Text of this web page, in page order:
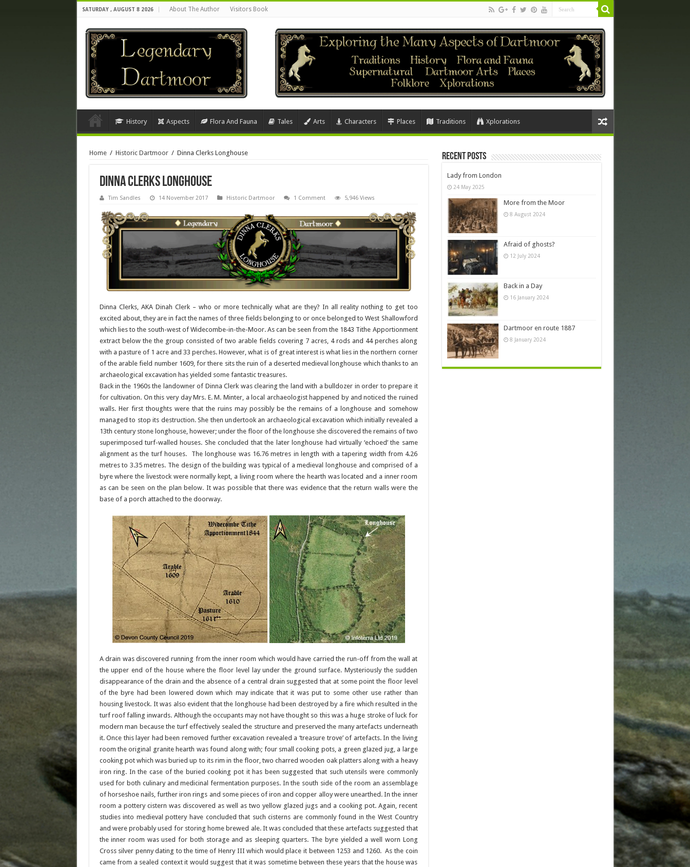
SATURDAY , AUGUST 8 2026 About The Author Visitors Book
History Aspects Flora And Fauna Tales Arts Characters Places Traditions Xplorations
Home / Historic Dartmoor / Dinna Clerks Longhouse
Dinna Clerks Longhouse
Tim Sandles 14 November 2017 Historic Dartmoor 1 Comment 5,946 Views
Dinna Clerks, AKA Dinah Clerk – who or more technically what are they? In all reality nothing to get too
excited about, they are in fact the names of three fields belonging to or once belonged to West Shallowford
which lies to the south-west of Widecombe-in-the-Moor. As can be seen from the 1843 Tithe Apportionment
extract below the the group consisted of two arable fields covering 7 acres, 4 rods and 44 perches along
with a pasture of 1 acre and 33 perches. However, what is of great interest is what lies in the northern corner
of the arable field number 1609, for there sits the ruin of a deserted medieval longhouse which thanks to an
archaeological excavation has yielded some fantastic treasures.
Back in the 1960s the landowner of Dinna Clerk was clearing the land with a bulldozer in order to prepare it
for cultivation. On this very day Mrs. E. M. Minter, a local archaeologist happened by and noticed the ruined
walls. Her first thoughts were that the ruins may possibly be the remains of a longhouse and somehow
managed to stop its destruction. She then undertook an archaeological excavation which initially revealed a
13th century stone longhouse, however; under the floor of the longhouse she discovered the remains of two
superimposed turf-walled houses. She concluded that the later longhouse had virtually ‘echoed’ the same
alignment as the turf houses. The longhouse was 16.76 metres in length with a tapering width from 4.26
metres to 3.35 metres. The design of the building was typical of a medieval longhouse and comprised of a
byre where the livestock were normally kept, a living room where the hearth was located and a inner room
as can be seen on the plan below. It was possible that there was evidence that the return walls were the
base of a porch attached to the doorway.
A drain was discovered running from the inner room which would have carried the run-off from the wall at
the upper end of the house where the floor level lay under the ground surface. Mysteriously the sudden
disappearance of the drain and the absence of a central drain suggested that at some point the floor level
of the byre had been lowered down which may indicate that it was put to some other use rather than
housing livestock. It was also evident that the longhouse had been destroyed by a fire which resulted in the
turf roof falling inwards. Although the occupants may not have thought so this was a huge stroke of luck for
modern man because the turf effectively sealed the structure and preserved the many artefacts underneath
it. Once this layer had been removed further excavation revealed a ‘treasure trove’ of artefacts. In the living
room the original granite hearth was found along with; four small cooking pots, a green glazed jug, a large
cooking pot which was buried up to its rim in the floor, two charred wooden oak platters along with a heavy
iron ring. In the case of the buried cooking pot it has been suggested that such utensils were commonly
used for both culinary and medicinal fermentation purposes. In the south side of the room an assemblage
of horseshoe nails, further iron rings and some pieces of iron and copper alloy were unearthed. In the inner
room a pottery cistern was discovered as well as two yellow glazed jugs and a cooking pot. Again, recent
studies into medieval pottery have concluded that such cisterns are commonly found in the West Country
and were probably used for storing home brewed ale. It was concluded that these artefacts suggested that
the inner room was used for both storage and as sleeping quarters. The byre yielded a well worn Long
Cross silver penny dating to the time of Henry III which would place it between 1253 and 1260. As the coin
came from a sealed context it would suggest that it was sometime between these years that the house was
Recent Posts
Lady from London
24 May 2025
More from the Moor
8 August 2024
Afraid of ghosts?
12 July 2024
Back in a Day
16 January 2024
Dartmoor en route 1887
8 January 2024